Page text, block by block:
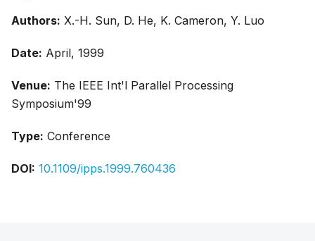
Authors: X.-H. Sun, D. He, K. Cameron, Y. Luo
Date: April, 1999
Venue: The IEEE Int'l Parallel Processing
Symposium'99
Type: Conference
DOI: 10.1109/ipps.1999.760436